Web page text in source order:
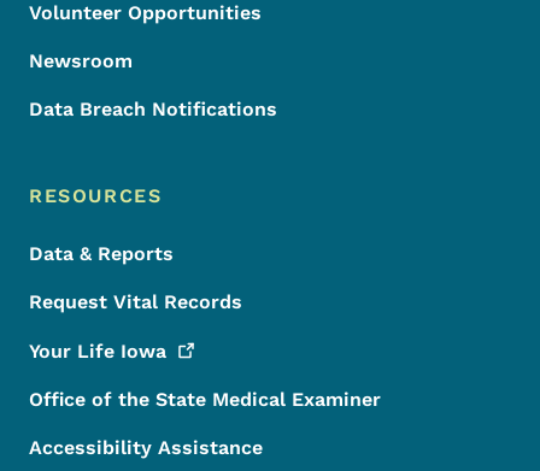
Volunteer Opportunities
Newsroom
Data Breach Notifications
RESOURCES
Data & Reports
Request Vital Records
Your Life Iowa
Office of the State Medical Examiner
Accessibility Assistance